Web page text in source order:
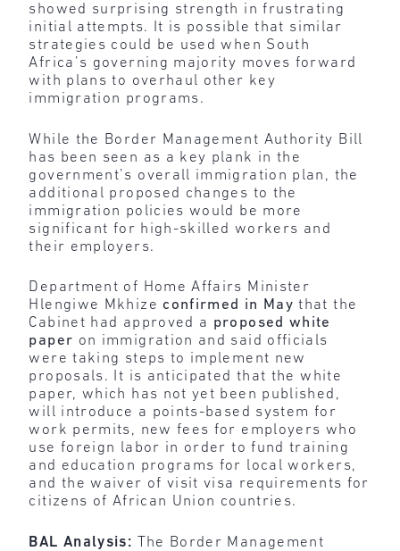
showed surprising strength in frustrating
initial attempts. It is possible that similar
strategies could be used when South
Africa’s governing majority moves forward
with plans to overhaul other key
immigration programs.
While the Border Management Authority Bill
has been seen as a key plank in the
government’s overall immigration plan, the
additional proposed changes to the
immigration policies would be more
significant for high-skilled workers and
their employers.
Department of Home Affairs Minister
Hlengiwe Mkhize confirmed in May that the
Cabinet had approved a proposed white
paper on immigration and said officials
were taking steps to implement new
proposals. It is anticipated that the white
paper, which has not yet been published,
will introduce a points-based system for
work permits, new fees for employers who
use foreign labor in order to fund training
and education programs for local workers,
and the waiver of visit visa requirements for
citizens of African Union countries.
BAL Analysis:
The Border Management